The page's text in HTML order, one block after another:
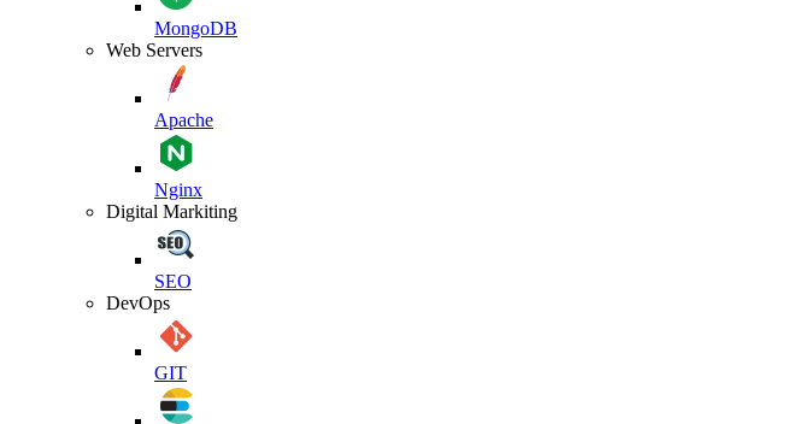
MongoDB
Web Servers
Apache
Nginx
Digital Markiting
SEO
DevOps
GIT